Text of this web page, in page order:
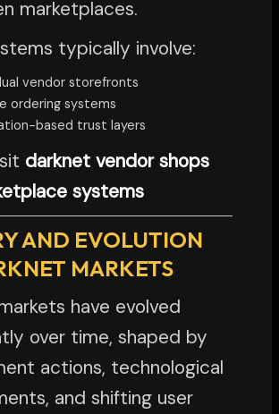
marketplaces.
typically involve:
vendor storefronts
ordering systems
based trust layers
darknet vendor shops
systems
AND EVOLUTION
MARKETS
have evolved
over time, shaped by
actions, technological
and shifting user